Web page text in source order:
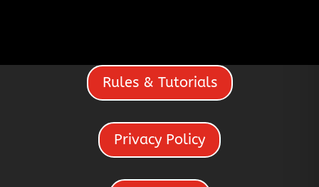
Rules & Tutorials
Privacy Policy